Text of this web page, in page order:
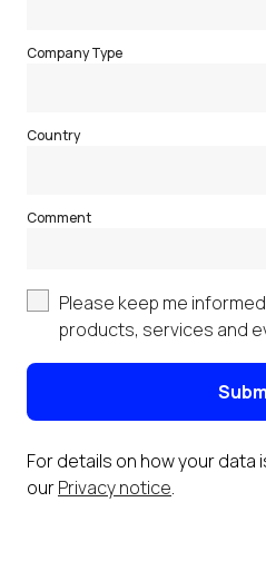
Company Type
Country
Comment
Please keep me
products, services and
For details on how your
ourPrivacy notice.